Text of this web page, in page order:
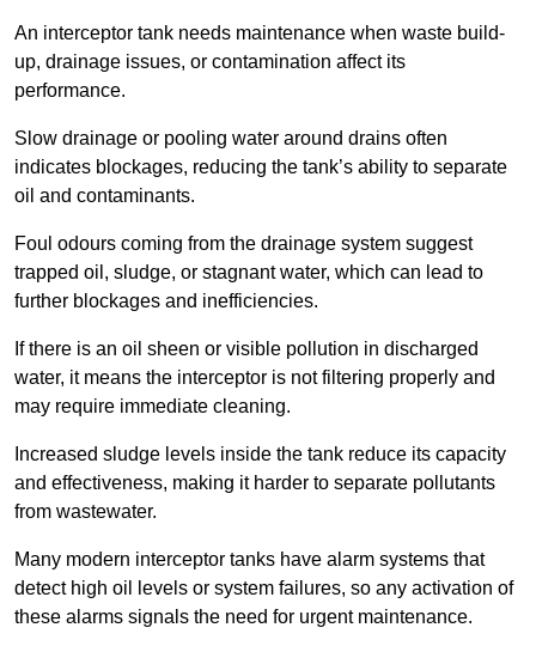
An interceptor tank needs maintenance when waste build-
up, drainage issues, or contamination affect its
performance.
Slow drainage or pooling water around drains often
indicates blockages, reducing the tank’s ability to separate
oil and contaminants.
Foul odours coming from the drainage system suggest
trapped oil, sludge, or stagnant water, which can lead to
further blockages and inefficiencies.
If there is an oil sheen or visible pollution in discharged
water, it means the interceptor is not filtering properly and
may require immediate cleaning.
Increased sludge levels inside the tank reduce its capacity
and effectiveness, making it harder to separate pollutants
from wastewater.
Many modern interceptor tanks have alarm systems that
detect high oil levels or system failures, so any activation of
these alarms signals the need for urgent maintenance.